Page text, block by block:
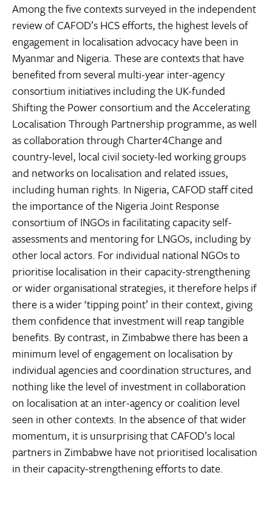
Among the five contexts surveyed in the independent
review of CAFOD’s HCS efforts, the highest levels of
engagement in localisation advocacy have been in
Myanmar and Nigeria. These are contexts that have
benefited from several multi-year inter-agency
consortium initiatives including the UK-funded
Shifting the Power consortium and the Accelerating
Localisation Through Partnership programme, as well
as collaboration through Charter4Change and
country-level, local civil society-led working groups
and networks on localisation and related issues,
including human rights. In Nigeria, CAFOD staff cited
the importance of the Nigeria Joint Response
consortium of INGOs in facilitating capacity self-
assessments and mentoring for LNGOs, including by
other local actors. For individual national NGOs to
prioritise localisation in their capacity-strengthening
or wider organisational strategies, it therefore helps if
there is a wider ‘tipping point’ in their context, giving
them confidence that investment will reap tangible
benefits. By contrast, in Zimbabwe there has been a
minimum level of engagement on localisation by
individual agencies and coordination structures, and
nothing like the level of investment in collaboration
on localisation at an inter-agency or coalition level
seen in other contexts. In the absence of that wider
momentum, it is unsurprising that CAFOD’s local
partners in Zimbabwe have not prioritised localisation
in their capacity-strengthening efforts to date.